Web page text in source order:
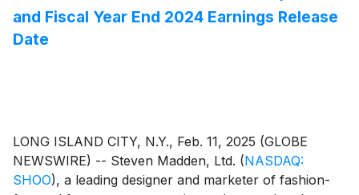
and Fiscal Year End 2024 Earnings Release
Date
LONG ISLAND CITY, N.Y., Feb. 11, 2025 (GLOBE
NEWSWIRE) -- Steven Madden, Ltd. (NASDAQ:
SHOO), a leading designer and marketer of fashion-